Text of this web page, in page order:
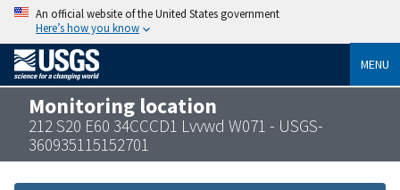
An official website of the United States government
Here’s how you know
MENU
Monitoring location
212 S20 E60 34CCCD1 Lvvwd W071 - USGS-
360935115152701